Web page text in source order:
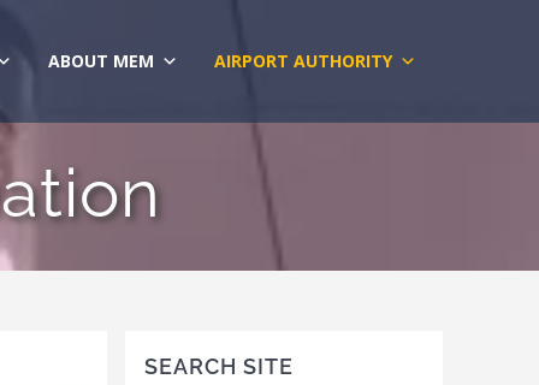
ABOUT MEM AIRPORT AUTHORITY
SEARCH SITE